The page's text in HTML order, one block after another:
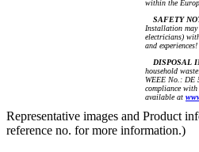
within the
SAFETY
Installation may
electricians)
and experiences!
DISPOSAL
household
WEEE No.: DE
compliance with
available at
Representative images and Product
reference no. for more information.)